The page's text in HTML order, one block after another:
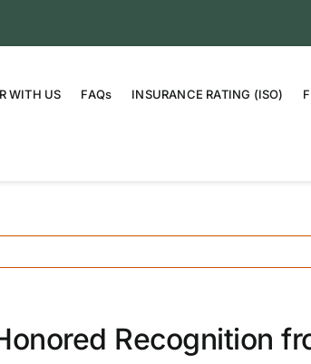
WITH US FAQs INSURANCE RATING (ISO)
Recognition